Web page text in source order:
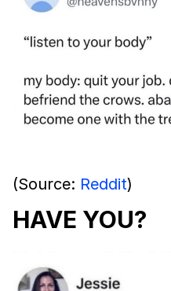
(Source: Reddit)
HAVE YOU?